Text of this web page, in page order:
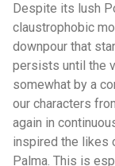
Despite its lush
claustrophobic
downpour that
persists until the
somewhat by a
our characters
again in
inspired the likes
Palma. This is